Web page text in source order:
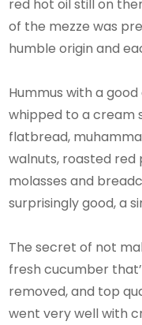
red hot oil still on
of the mezze was
humble origin and
Hummus with a
whipped to a cream
flatbread,
walnuts, roasted
molasses and
surprisingly good, a
The secret of not
fresh cucumber
removed, and top
went very well with